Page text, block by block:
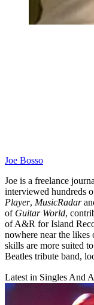
Joe Bosso
Joe is a freelance
interviewed hundreds
Player, MusicRadar
of Guitar World,
of A&R for Island
nowhere near the
skills are more suited
Beatles tribute band,
Latest in Singles And